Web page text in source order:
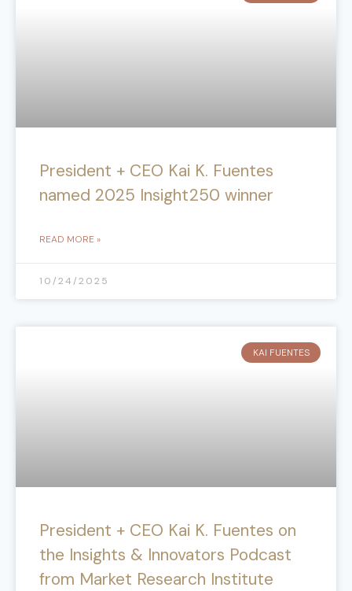
President + CEO Kai K. Fuentes
named 2025 Insight250 winner
READ MORE »
10/24/2025
KAI FUENTES
President + CEO Kai K. Fuentes on
the Insights & Innovators Podcast
from Market Research Institute